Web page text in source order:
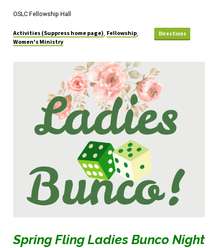
Fling
Bunco
Night
OSLC Fellowship Hall
Activities (Suppress home page) Fellowship,
Women's Ministry
Directions
Spring Fling Ladies Bunco Night